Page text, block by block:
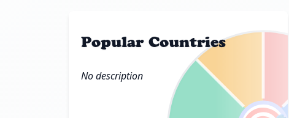
Popular Countries
No description